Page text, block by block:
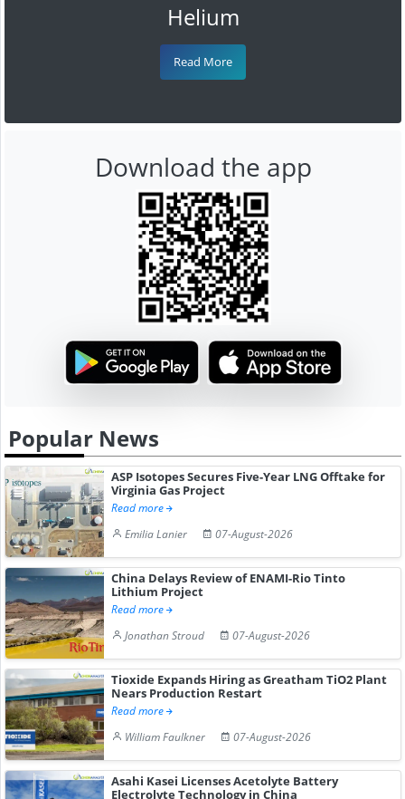
Helium
Read More
Download the app
Popular News
ASP Isotopes Secures Five-Year LNG Offtake for
Virginia Gas Project
Read more
Emilia Lanier
07-August-2026
China Delays Review of ENAMI-Rio Tinto
Lithium Project
Read more
Jonathan Stroud
07-August-2026
Tioxide Expands Hiring as Greatham TiO2 Plant
Nears Production Restart
Read more
William Faulkner
07-August-2026
Asahi Kasei Licenses Acetolyte Battery
Electrolyte Technology in China